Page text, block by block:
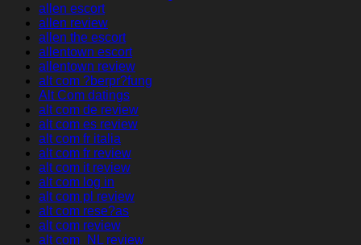
allen escort
allen review
allen the escort
allentown escort
allentown review
alt com ?berpr?fung
Alt Com datings
alt com de review
alt com es review
alt com fr italia
alt com fr review
alt com it review
alt com log in
alt com pl review
alt com rese?as
alt com review
alt com_NL review